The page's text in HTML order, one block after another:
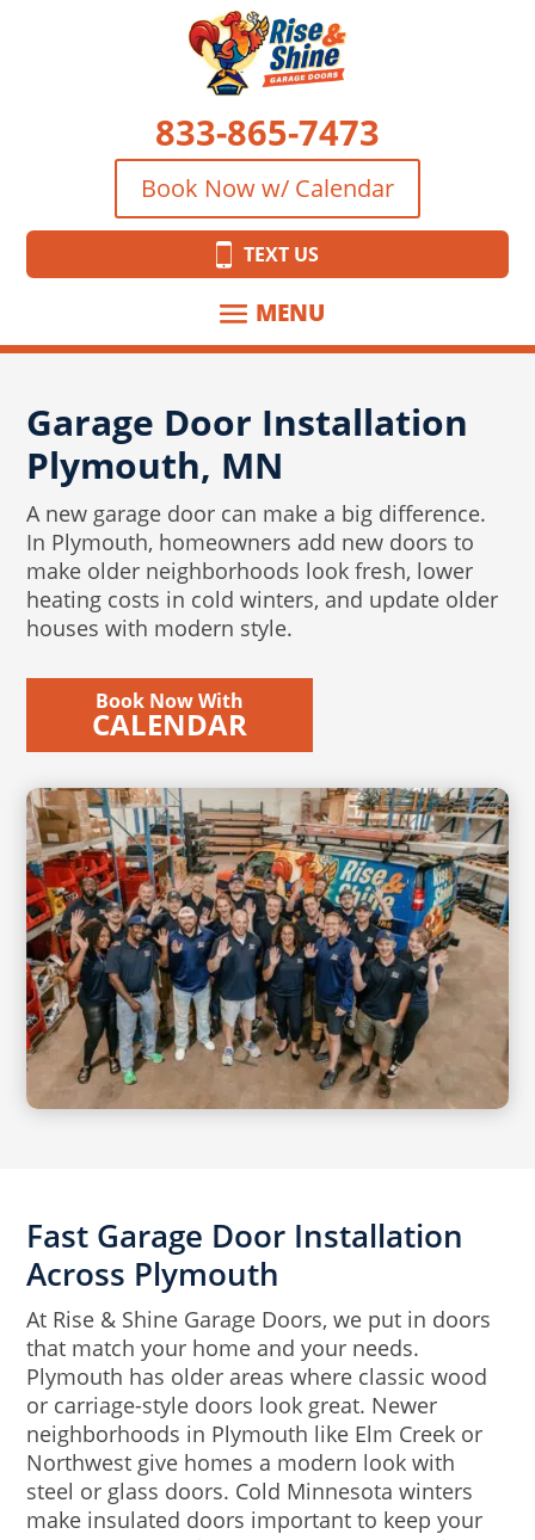
833-865-7473
Book Now w/ Calendar
TEXT US
Garage Door Installation
Plymouth, MN
A new garage door can make a big difference.
In Plymouth, homeowners add new doors to
make older neighborhoods look fresh, lower
heating costs in cold winters, and update older
houses with modern style.
Book Now With
CALENDAR
Fast Garage Door Installation
Across Plymouth
At Rise & Shine Garage Doors, we put in doors
that match your home and your needs.
Plymouth has older areas where classic wood
or carriage-style doors look great. Newer
neighborhoods in Plymouth like Elm Creek or
Northwest give homes a modern look with
steel or glass doors. Cold Minnesota winters
make insulated doors important to keep your